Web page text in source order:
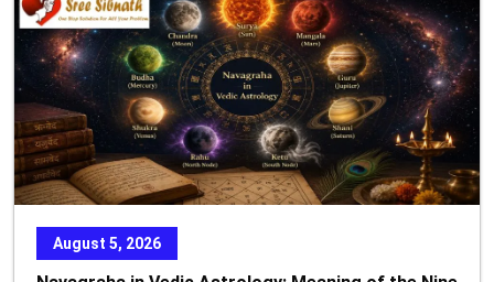
August 5, 2026